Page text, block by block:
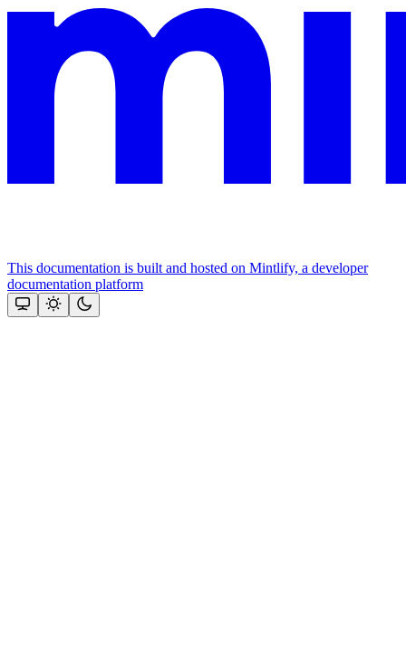
This documentation is built and hosted on Mintlify, a developer
documentation platform